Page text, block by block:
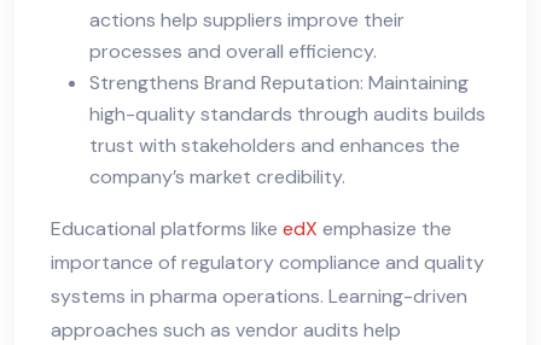
actions help suppliers improve their
processes and overall efficiency.
Strengthens Brand Reputation: Maintaining
high-quality standards through audits builds
trust with stakeholders and enhances the
company’s market credibility.
Educational platforms like edX emphasize the
importance of regulatory compliance and quality
systems in pharma operations. Learning-driven
approaches such as vendor audits help